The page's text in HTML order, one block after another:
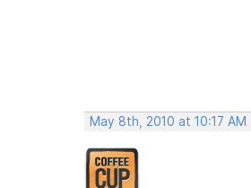
May 8th, 2010 at 10:17 AM